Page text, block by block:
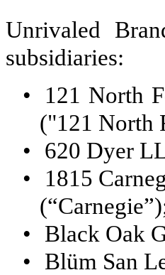
Unrivaled
subsidiaries:
•
121 North
("121 North
•
620 Dyer
•
1815
•
Black Oak
•
Blüm San